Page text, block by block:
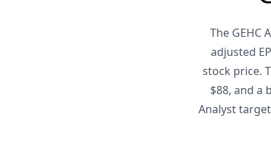
The GEHC
adjusted
stock price.
$88, and a
Analyst